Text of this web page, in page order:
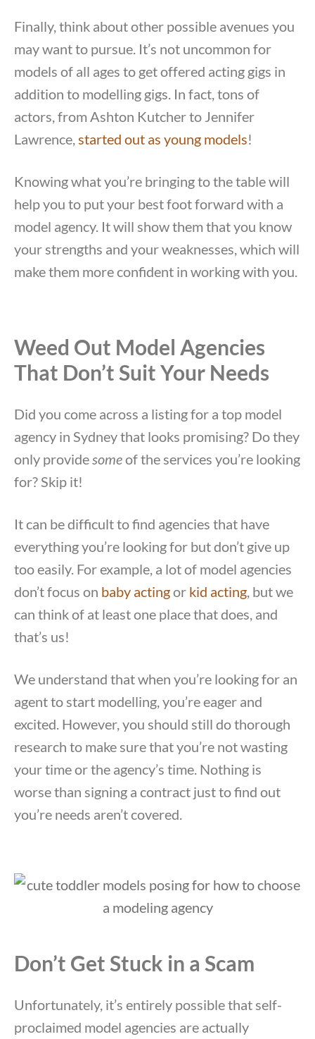
Finally, think about other possible avenues you
may want to pursue. It’s not uncommon for
models of all ages to get offered acting gigs in
addition to modelling gigs. In fact, tons of
actors, from Ashton Kutcher to Jennifer
Lawrence, started out as young models!
Knowing what you’re bringing to the table will
help you to put your best foot forward with a
model agency. It will show them that you know
your strengths and your weaknesses, which will
make them more confident in working with you.
Weed Out Model Agencies
That Don’t Suit Your Needs
Did you come across a listing for a top model
agency in Sydney that looks promising? Do they
only providesomeof the services you’re looking
for? Skip it!
It can be difficult to find agencies that have
everything you’re looking for but don’t give up
too easily. For example, a lot of model agencies
don’t focus on baby actingor kid acting, but we
can think of at least one place that does, and
that’s us!
We understand that when you’re looking for an
agent to start modelling, you’re eager and
excited. However, you should still do thorough
research to make sure that you’re not wasting
your time or the agency’s time. Nothing is
worse than signing a contract just to find out
you’re needs aren’t covered.
Don’t Get Stuck in a Scam
Unfortunately, it’s entirely possible that self-
proclaimed model agencies are actually